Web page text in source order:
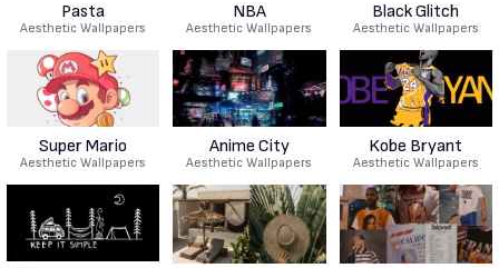
Pasta
Aesthetic Wallpapers
NBA
Aesthetic Wallpapers
Black Glitch
Aesthetic Wallpapers
Super Mario
Aesthetic Wallpapers
Anime City
Aesthetic Wallpapers
Kobe Bryant
Aesthetic Wallpapers